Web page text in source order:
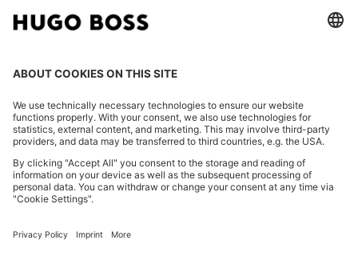
FOLLOW US
Declare Withdrawal
Privacy Statement HUGO BOSS EXPERIENCE